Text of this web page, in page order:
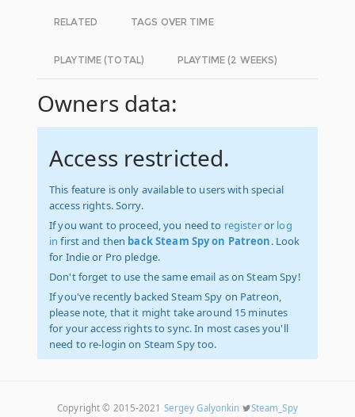
RELATED TAGS OVER TIME
PLAYTIME (TOTAL) PLAYTIME (2 WEEKS)
Owners data:
Access restricted.
This feature is only available to users with special
access rights. Sorry.
If you want to proceed, you need to registeror log
in first and then back Steam Spy on Patreon. Look
for Indie or Pro pledge.
Don't forget to use the same email as on Steam Spy!
If you've recently backed Steam Spy on Patreon,
please note, that it might take around 15 minutes
for your access rights to sync. In most cases you'll
need to re-login on Steam Spy too.
Copyright © 2015-2021 Sergey Galyonkin
Steam_Spy